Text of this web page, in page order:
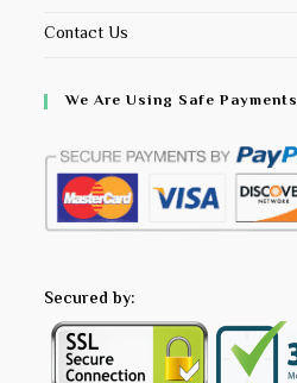
Contact Us
We Are Using Safe Payments
Secured by: